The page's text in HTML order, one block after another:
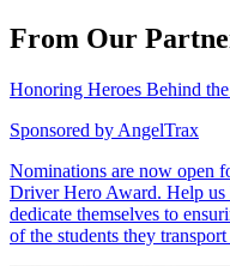
From Our
Honoring Heroes Behind
Sponsored by AngelTrax
Nominations are now open
Driver Hero Award. Help us
dedicate themselves to
of the students they